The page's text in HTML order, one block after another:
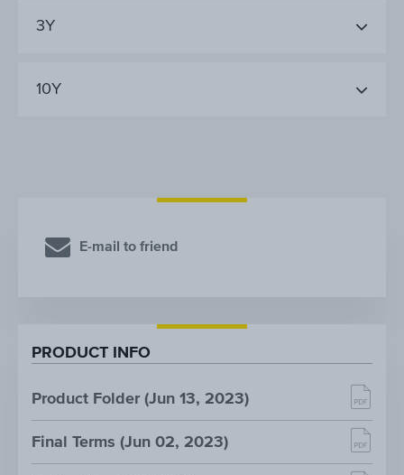
3Y
10Y
E-mail to friend
PRODUCT INFO
Product Folder (Jun 13, 2023)
Final Terms (Jun 02, 2023)